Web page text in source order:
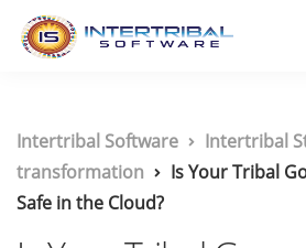
Intertribal Software Intertribal
transformation
Is Your Tribal
Safe in the Cloud?